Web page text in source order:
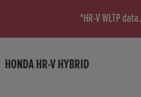
*HR-V WLTP data.
HONDA HR-V HYBRID